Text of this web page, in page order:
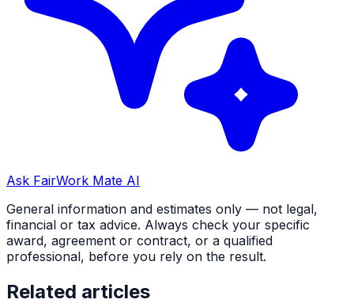
Ask FairWork Mate AI
General information and estimates only — not legal,
financial or tax advice. Always check your specific
award, agreement or contract, or a qualified
professional, before you rely on the result.
Related articles